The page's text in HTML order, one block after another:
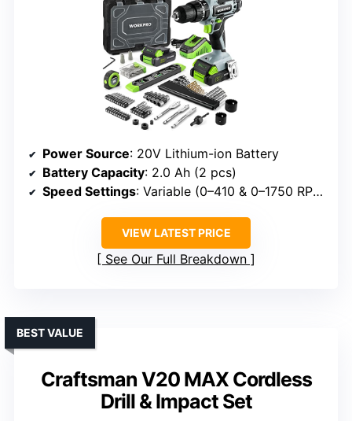
Power Source: 20V Lithium-ion Battery
Battery Capacity: 2.0 Ah (2 pcs)
Speed Settings: Variable (0–410 & 0–1750 RPM)
VIEW LATEST PRICE
See Our Full Breakdown
Craftsman V20 MAX Cordless
Drill & Impact Set
BEST VALUE